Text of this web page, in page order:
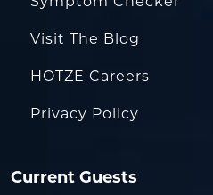
Visit The Blog
HOTZE Careers
Privacy Policy
Current Guests